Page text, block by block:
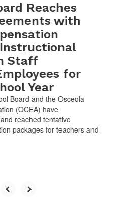
Reaches
with
Staff
for
Year
Board and the Osceola
(OCEA) have
reached tentative
packages for teachers and